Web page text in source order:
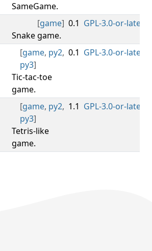
SameGame.
[game]
Snake game.
0.1 GPL-3.0-or-later
[game, py2,
py3]
Tic-tac-toe
game.
0.1 GPL-3.0-or-later
[game, py2,
py3]
Tetris-like
game.
1.1 GPL-3.0-or-later